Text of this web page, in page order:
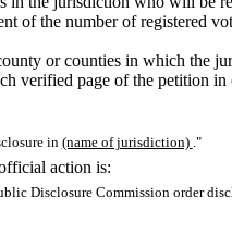
of the number of registered
or counties in which the
verified page of the petition
in (name of jurisdiction) ."
action is:
Disclosure Commission order